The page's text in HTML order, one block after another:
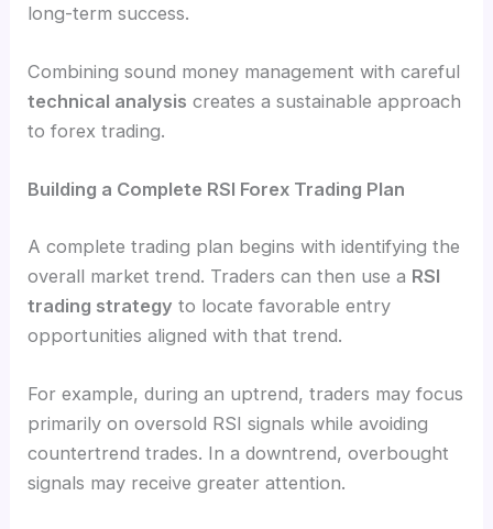
long-term success.
Combining sound money management with careful
technical analysis creates a sustainable approach
to forex trading.
Building a Complete RSI Forex Trading Plan
A complete trading plan begins with identifying the
overall market trend. Traders can then use a RSI
trading strategy to locate favorable entry
opportunities aligned with that trend.
For example, during an uptrend, traders may focus
primarily on oversold RSI signals while avoiding
countertrend trades. In a downtrend, overbought
signals may receive greater attention.